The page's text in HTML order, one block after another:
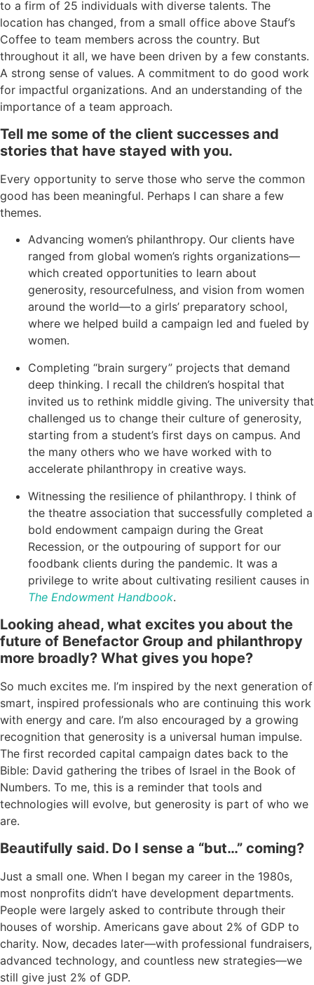
to a firm of 25 individuals with diverse talents. The
location has changed, from a small office above Stauf’s
Coffee to team members across the country. But
throughout it all, we have been driven by a few constants.
A strong sense of values. A commitment to do good work
for impactful organizations. And an understanding of the
importance of a team approach.
Tell me some of the client successes and
stories that have stayed with you.
Every opportunity to serve those who serve the common
good has been meaningful. Perhaps I can share a few
themes.
Advancing women’s philanthropy. Our clients have
ranged from global women’s rights organizations—
which created opportunities to learn about
generosity, resourcefulness, and vision from women
around the world—to a girls’ preparatory school,
where we helped build a campaign led and fueled by
women.
Completing “brain surgery” projects that demand
deep thinking. I recall the children’s hospital that
invited us to rethink middle giving. The university that
challenged us to change their culture of generosity,
starting from a student’s first days on campus. And
the many others who we have worked with to
accelerate philanthropy in creative ways.
Witnessing the resilience of philanthropy. I think of
the theatre association that successfully completed a
bold endowment campaign during the Great
Recession, or the outpouring of support for our
foodbank clients during the pandemic. It was a
privilege to write about cultivating resilient causes in
The Endowment Handbook.
Looking ahead, what excites you about the
future of Benefactor Group and philanthropy
more broadly? What gives you hope?
So much excites me. I’m inspired by the next generation of
smart, inspired professionals who are continuing this work
with energy and care. I’m also encouraged by a growing
recognition that generosity is a universal human impulse.
The first recorded capital campaign dates back to the
Bible: David gathering the tribes of Israel in the Book of
Numbers. To me, this is a reminder that tools and
technologies will evolve, but generosity is part of who we
are.
Beautifully said. Do I sense a “but…” coming?
Just a small one. When I began my career in the 1980s,
most nonprofits didn’t have development departments.
People were largely asked to contribute through their
houses of worship. Americans gave about 2% of GDP to
charity. Now, decades later—with professional fundraisers,
advanced technology, and countless new strategies—we
still give just 2% of GDP.